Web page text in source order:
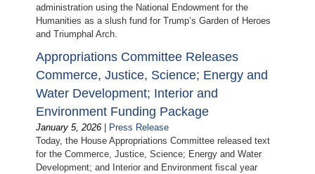
administration using the National Endowment for the
Humanities as a slush fund for Trump’s Garden of Heroes
and Triumphal Arch.
Appropriations Committee Releases
Commerce, Justice, Science; Energy and
Water Development; Interior and
Environment Funding Package
January 5, 2026 | Press Release
Today, the House Appropriations Committee released text
for the Commerce, Justice, Science; Energy and Water
Development; and Interior and Environment fiscal year